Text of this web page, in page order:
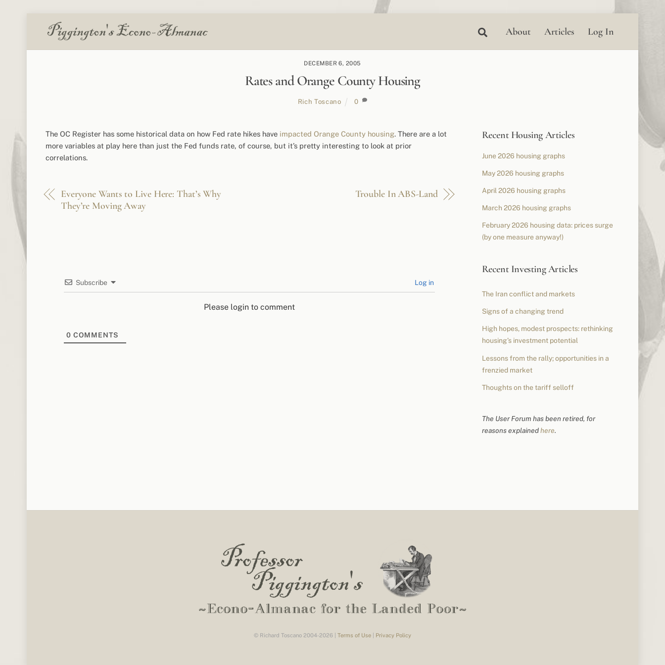
SearchAbout Articles Log In
DECEMBER 6, 2005
Rates and Orange County Housing
Rich Toscano 0
The OC Register has some historical data on how Fed rate hikes have impacted Orange County housing. There are a lot
more variables at play here than just the Fed funds rate, of course, but it’s pretty interesting to look at prior
correlations.
Everyone Wants to Live Here: That’s Why
They’re Moving Away
Trouble In ABS-Land
Subscribe Log in
Please login to comment
0 COMMENTS
Recent Housing Articles
June 2026 housing graphs
May 2026 housing graphs
April 2026 housing graphs
March 2026 housing graphs
February 2026 housing data: prices surge
(by one measure anyway!)
Recent Investing Articles
The Iran conflict and markets
Signs of a changing trend
High hopes, modest prospects: rethinking
housing’s investment potential
Lessons from the rally; opportunities in a
frenzied market
Thoughts on the tariff selloff
The User Forum has been retired, for
reasons explainedhere.
© Richard Toscano 2004-2026 | Terms of Use Privacy Policy